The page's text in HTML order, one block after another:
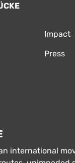
Impact
Press
an international